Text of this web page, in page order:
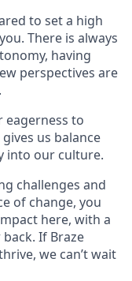
to set a high
There is always
having
perspectives are
eagerness to
us balance
into our culture.
challenges and
of change, you
here, with a
If Braze
we can’t wait